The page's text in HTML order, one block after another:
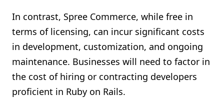
In contrast, Spree Commerce, while free in
terms of licensing, can incur significant costs
in development, customization, and ongoing
maintenance. Businesses will need to factor in
the cost of hiring or contracting developers
proficient in Ruby on Rails.